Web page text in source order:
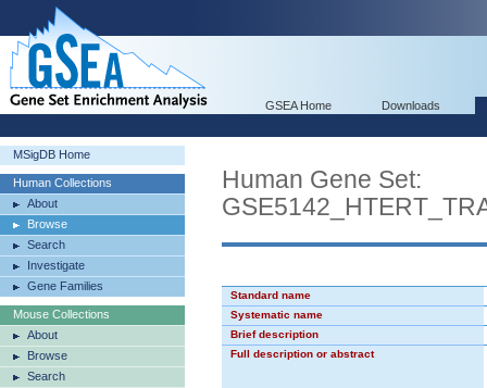
GSEA Home Downloads
MSigDB Home
Human Collections
About
Browse
Search
Investigate
Gene Families
Mouse Collections
About
Browse
Search
Human Gene Set:
Standard name
Systematic name
Brief description
Full description or abstract